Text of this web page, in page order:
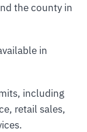
the county in
in
including
retail sales,